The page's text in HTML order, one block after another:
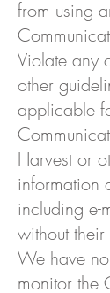
from using
Violate any
other
applicable
Harvest or
information
including e-
without their
We have
monitor the